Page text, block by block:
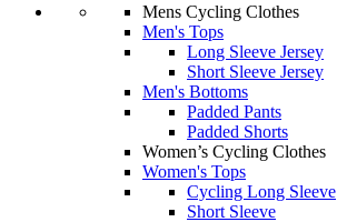
Mens Cycling Clothes
Men's Tops
Long Sleeve Jersey
Short Sleeve Jersey
Men's Bottoms
Padded Pants
Padded Shorts
Women’s Cycling Clothes
Women's Tops
Cycling Long Sleeve
Short Sleeve